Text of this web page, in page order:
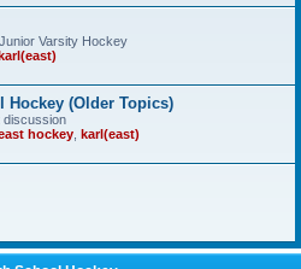
Varsity Hockey
Hockey (Older Topics)
discussion
hockey karl(east)